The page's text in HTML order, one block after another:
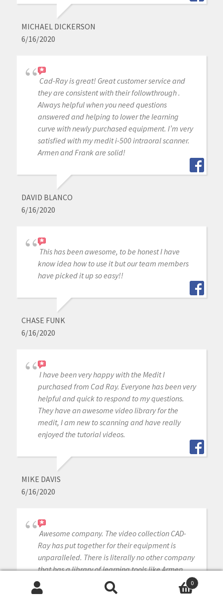
MICHAEL DICKERSON
6/16/2020
Cad-Ray is great! Great customer service and
they are consistent with their followthrough .
Always helpful when you need questions
answered and helping to lower the learning
curve with newly purchased equipment. I’m very
satisfied with my medit i-500 intraoral scanner.
Armen and Frank are solid!
DAVID BLANCO
6/16/2020
This has been awesome, to be honest I have
know idea how to use it but our team members
have picked it up so easy!!
CHASE FUNK
6/16/2020
I have been very happy with the Medit I
purchased from Cad Ray. Everyone has been very
helpful and quick to respond to my questions.
They have an awesome video library for the
medit, I am new to scanning and have really
enjoyed the tutorial videos.
MIKE DAVIS
6/16/2020
Awesome company. The video collection CAD-
Ray has put together for their equipment is
unparalleled. There is literally no other company
that has a library of learning tools like Armen
and his team have put together. I highly
recommend this company if you are considering
0